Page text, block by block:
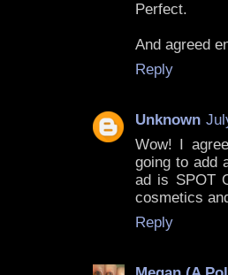
Perfect.
And agreed
Reply
Unknown
Wow! I
going to add
ad is SPOT
cosmetics
Reply